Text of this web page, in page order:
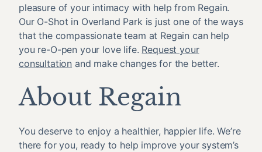
pleasure of your intimacy with help from Regain.
Our O-Shot in Overland Park is just one of the ways
that the compassionate team at Regain can help
you re-O-pen your love life. Request your
consultation and make changes for the better.
About Regain
You deserve to enjoy a healthier, happier life. We’re
there for you, ready to help improve your system’s